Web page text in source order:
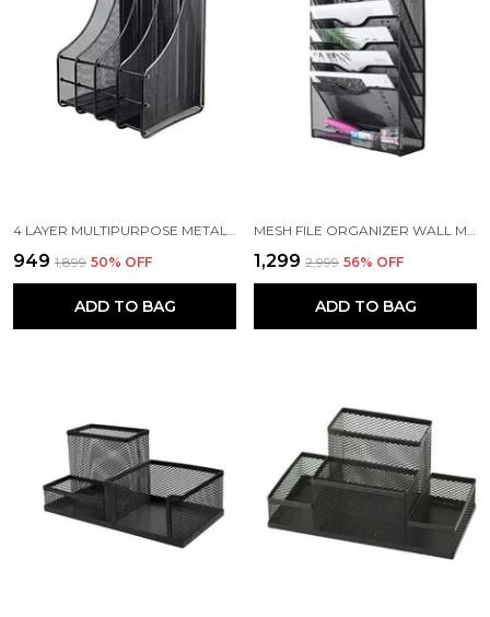
4 LAYER MULTIPURPOSE METAL MESH DOCUMENT HOLDER, 32 X 28.5 X 35.5 CM, BLACK
₹949 ₹1,899 50% OFF
ADD TO BAG
MESH FILE ORGANIZER WALL MOUNT HANGING FILE ORGANIZER (5 TIER WALL MOUNT FILE RACK)
₹1,299 ₹2,999 56% OFF
ADD TO BAG